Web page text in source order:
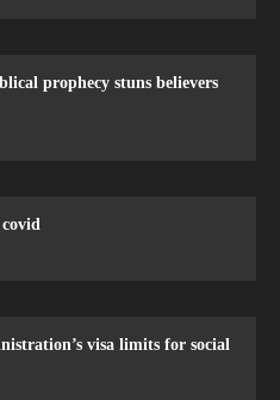
prophecy stuns believers
visa limits for social